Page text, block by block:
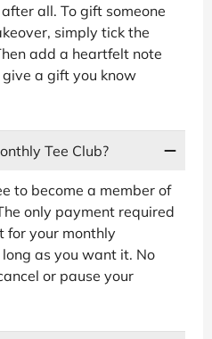
all. To gift someone
simply tick the
add a heartfelt note
a gift you know
Tee Club?
to become a member of
only payment required
for your monthly
as you want it. No
or pause your